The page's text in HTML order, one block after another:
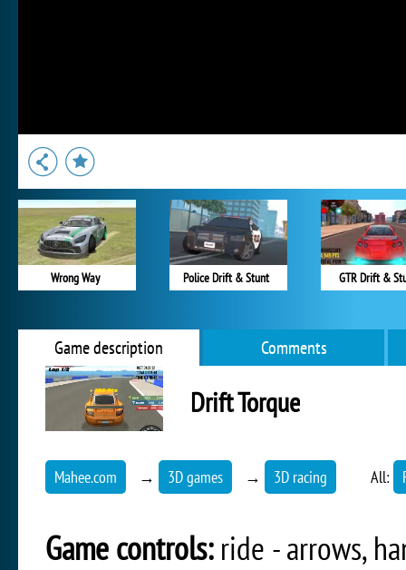
Wrong Way Police Drift & Stunt GTR Drift &
Game description Comments
Drift Torque
Mahee.com → 3D games → 3D racing All:
Game controls:ride - arrows,